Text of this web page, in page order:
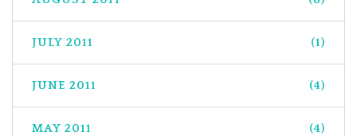
JULY 2011 (1)
JUNE 2011 (4)
MAY 2011 (4)